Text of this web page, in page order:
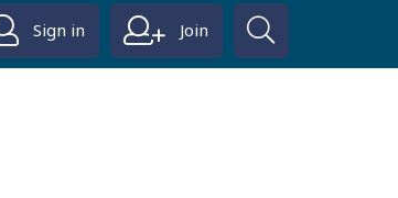
Sign in Join